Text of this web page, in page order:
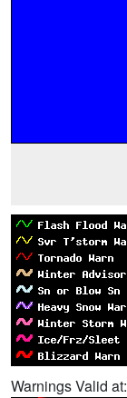
Warnings Valid at: